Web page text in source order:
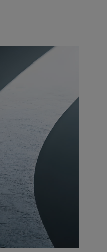
benefit you and your